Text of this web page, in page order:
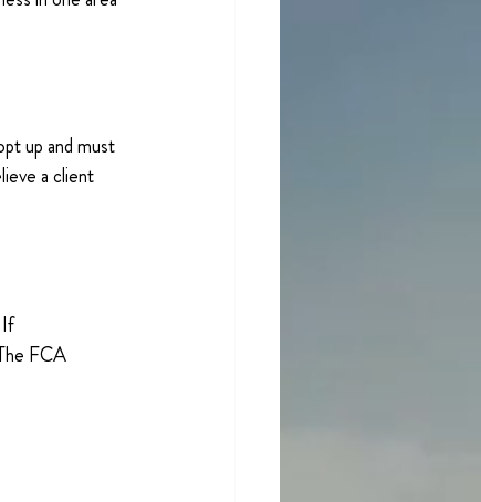
up and must
a client
If
FCA